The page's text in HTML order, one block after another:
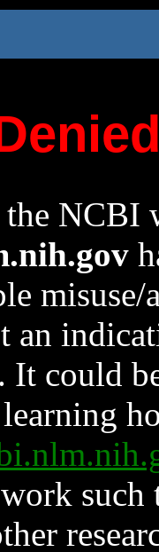
the NCBI
an
could
such